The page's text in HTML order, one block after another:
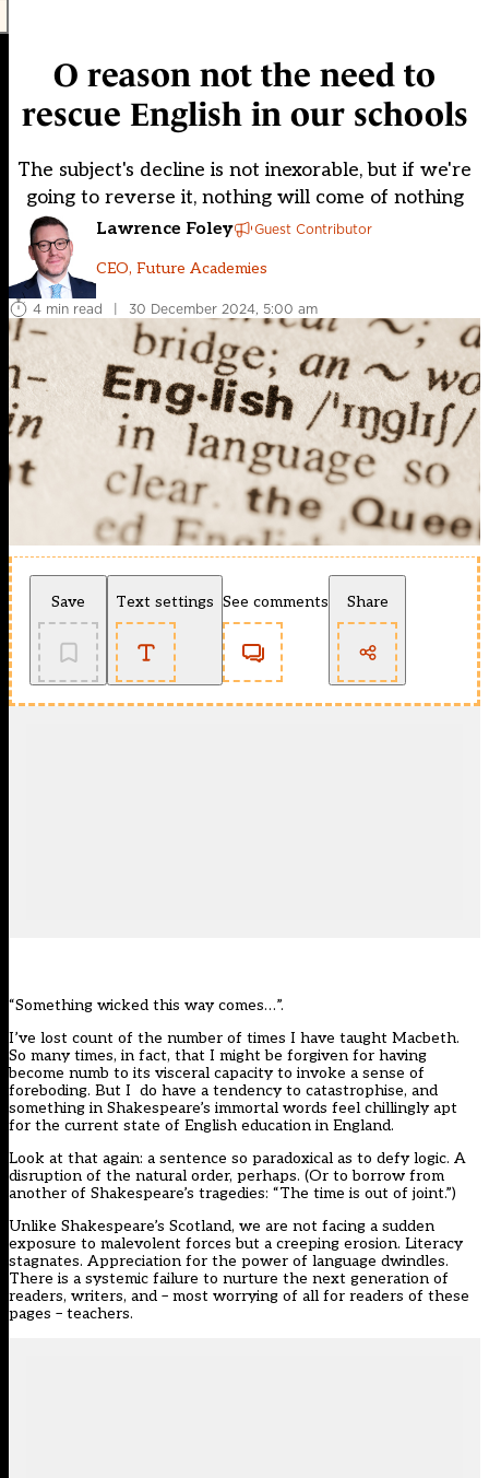
O reason not the need to
rescue English in our schools
The subject's decline is not inexorable, but if we're
going to reverse it, nothing will come of nothing
Lawrence Foley Guest Contributor
CEO, Future Academies
4 min read | 30 December 2024, 5:00 am
Save Text settings See comments Share
“Something wicked this way comes…”.
I’ve lost count of the number of times I have taught Macbeth.
So many times, in fact, that I might be forgiven for having
become numb to its visceral capacity to invoke a sense of
foreboding. But I do have a tendency to catastrophise, and
something in Shakespeare’s immortal words feel chillingly apt
for the current state of English education in England.
Look at that again: a sentence so paradoxical as to defy logic. A
disruption of the natural order, perhaps. (Or to borrow from
another of Shakespeare’s tragedies: “The time is out of joint.”)
Unlike Shakespeare’s Scotland, we are not facing a sudden
exposure to malevolent forces but a creeping erosion. Literacy
stagnates. Appreciation for the power of language dwindles.
There is a systemic failure to nurture the next generation of
readers, writers, and – most worrying of all for readers of these
pages – teachers.